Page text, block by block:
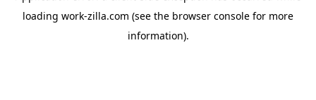
loading work-zilla.com (see the browser console for more
information).